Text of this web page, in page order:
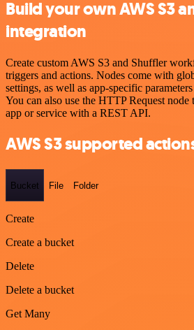
Build your own AWS S3
integration
Create custom AWS S3 and Shuffler
triggers and actions. Nodes come with
settings, as well as app-specific
You can also use the HTTP Request
app or service with a REST API.
AWS S3 supported
Bucket File Folder
Create
Create a bucket
Delete
Delete a bucket
Get Many